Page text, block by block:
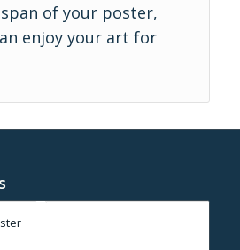
of your poster,
enjoy your art for